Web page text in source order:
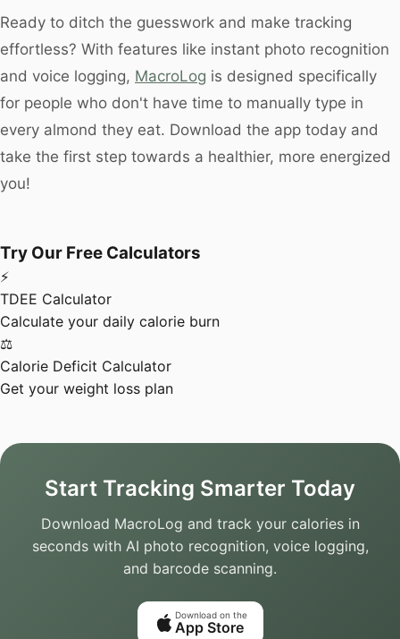
Ready to ditch the guesswork and make tracking
effortless? With features like instant photo recognition
and voice logging, MacroLog is designed specifically
for people who don't have time to manually type in
every almond they eat. Download the app today and
take the first step towards a healthier, more energized
you!
Try Our Free Calculators
⚡
TDEE Calculator
Calculate your daily calorie burn
⚖️
Calorie Deficit Calculator
Get your weight loss plan
Start Tracking Smarter Today
Download MacroLog and track your calories in
seconds with AI photo recognition, voice logging,
and barcode scanning.
Download on the
App Store